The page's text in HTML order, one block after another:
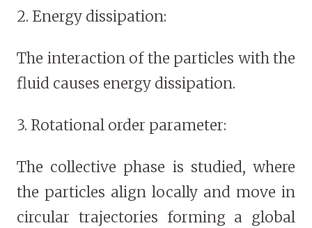
2. Energy dissipation:
The interaction of the particles with the
fluid causes energy dissipation.
3. Rotational order parameter:
The collective phase is studied, where
the particles align locally and move in
circular trajectories forming a global